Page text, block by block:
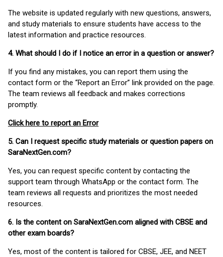
The website is updated regularly with new questions, answers,
and study materials to ensure students have access to the
latest information and practice resources.
4. What should I do if I notice an error in a question or answer?
If you find any mistakes, you can report them using the
contact form or the “Report an Error” link provided on the page.
The team reviews all feedback and makes corrections
promptly.
Click here to report an Error
5. Can I request specific study materials or question papers on
SaraNextGen.com?
Yes, you can request specific content by contacting the
support team through WhatsApp or the contact form. The
team reviews all requests and prioritizes the most needed
resources.
6. Is the content on SaraNextGen.com aligned with CBSE and
other exam boards?
Yes, most of the content is tailored for CBSE, JEE, and NEET